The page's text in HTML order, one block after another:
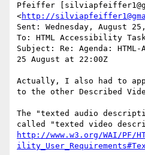
Pfeiffer
<http://
Sent: Wednesday, August
To: HTML Accessibility
Subject: Re: Agenda: HTML-
25 August at 22:00Z
Actually, I also had to
to the other Described
The "texted audio
http://www.w3.org/WAI/PF/